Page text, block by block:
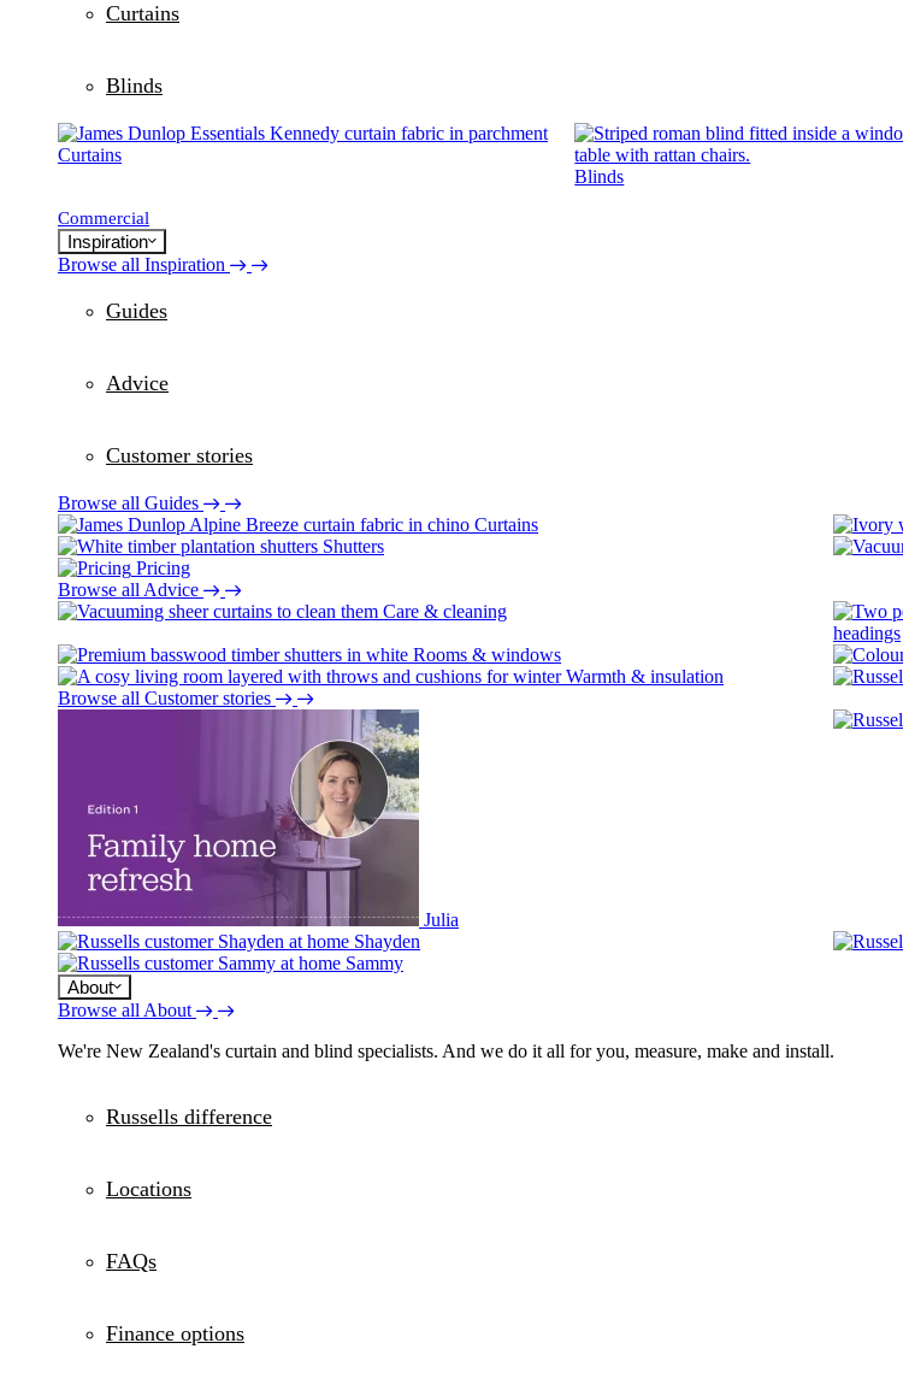
Curtains
Blinds
Curtains
Blinds
Commercial
Inspiration
Browse all Inspiration
Guides
Advice
Customer stories
Browse all Guides
Curtains
Shutters
Pricing
Browse all Advice
Care & cleaning
headings
Rooms & windows
Warmth & insulation
Browse all Customer stories
Julia
Shayden
Sammy
About
Browse all About
We're New Zealand's curtain and blind specialists. And we do it all for you, measure, make and install.
Russells difference
Locations
FAQs
Finance options